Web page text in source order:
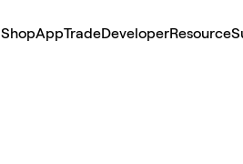
ShopAppTradeDeveloperResource